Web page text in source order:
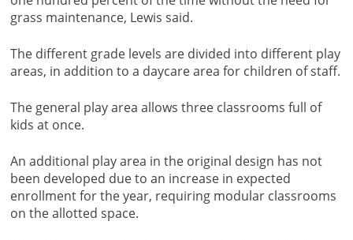
grass maintenance, Lewis said.
The different grade levels are divided into different play
areas, in addition to a daycare area for children of staff.
The general play area allows three classrooms full of
kids at once.
An additional play area in the original design has not
been developed due to an increase in expected
enrollment for the year, requiring modular classrooms
on the allotted space.